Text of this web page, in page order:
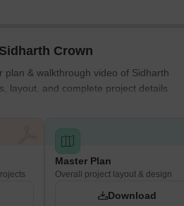
Crown
plan & walkthrough video of Sidharth
layout, and complete project details
Master Plan
Overall project layout & design
Download